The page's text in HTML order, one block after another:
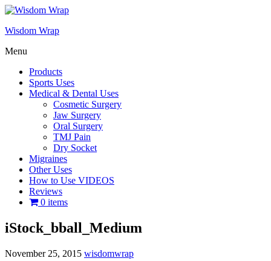
Wisdom Wrap
Menu
Products
Sports Uses
Medical & Dental Uses
Cosmetic Surgery
Jaw Surgery
Oral Surgery
TMJ Pain
Dry Socket
Migraines
Other Uses
How to Use VIDEOS
Reviews
0 items
iStock_bball_Medium
November 25, 2015 wisdomwrap